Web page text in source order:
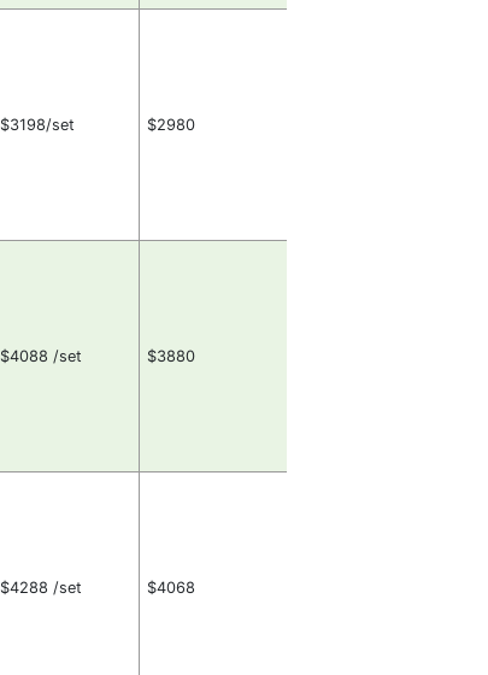
$3198/set $2980
$4088 /set $3880
$4288 /set $4068